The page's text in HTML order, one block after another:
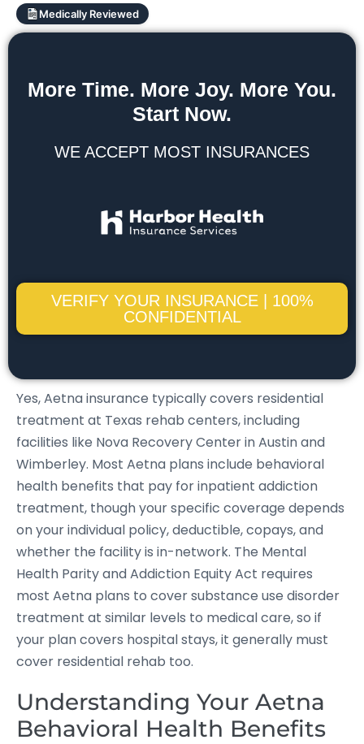
Medically Reviewed
More Time. More Joy. More You.
Start Now.
WE ACCEPT MOST INSURANCES
VERIFY YOUR INSURANCE | 100%
CONFIDENTIAL
Yes, Aetna insurance typically covers residential
treatment at Texas rehab centers, including
facilities like Nova Recovery Center in Austin and
Wimberley. Most Aetna plans include behavioral
health benefits that pay for inpatient addiction
treatment, though your specific coverage depends
on your individual policy, deductible, copays, and
whether the facility is in-network. The Mental
Health Parity and Addiction Equity Act requires
most Aetna plans to cover substance use disorder
treatment at similar levels to medical care, so if
your plan covers hospital stays, it generally must
cover residential rehab too.
Understanding Your Aetna
Behavioral Health Benefits